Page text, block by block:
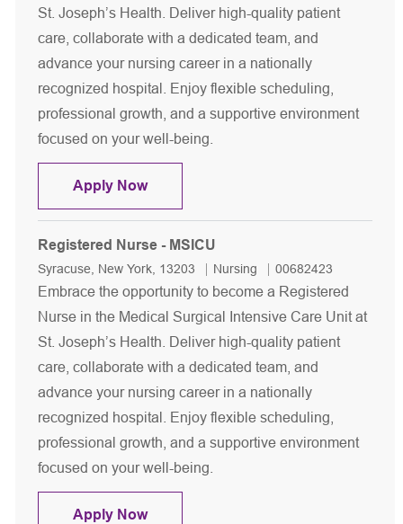
St. Joseph’s Health. Deliver high-quality patient
care, collaborate with a dedicated team, and
advance your nursing career in a nationally
recognized hospital. Enjoy flexible scheduling,
professional growth, and a supportive environment
focused on your well-being.
Apply NowRegistered Nurse - MSICU
Registered Nurse - MSICU
Location
Syracuse, New York, 13203 Category
Nursing Job Id
00682423
Embrace the opportunity to become a Registered
Nurse in the Medical Surgical Intensive Care Unit at
St. Joseph’s Health. Deliver high-quality patient
care, collaborate with a dedicated team, and
advance your nursing career in a nationally
recognized hospital. Enjoy flexible scheduling,
professional growth, and a supportive environment
focused on your well-being.
Apply NowRegistered Nurse - MSICU